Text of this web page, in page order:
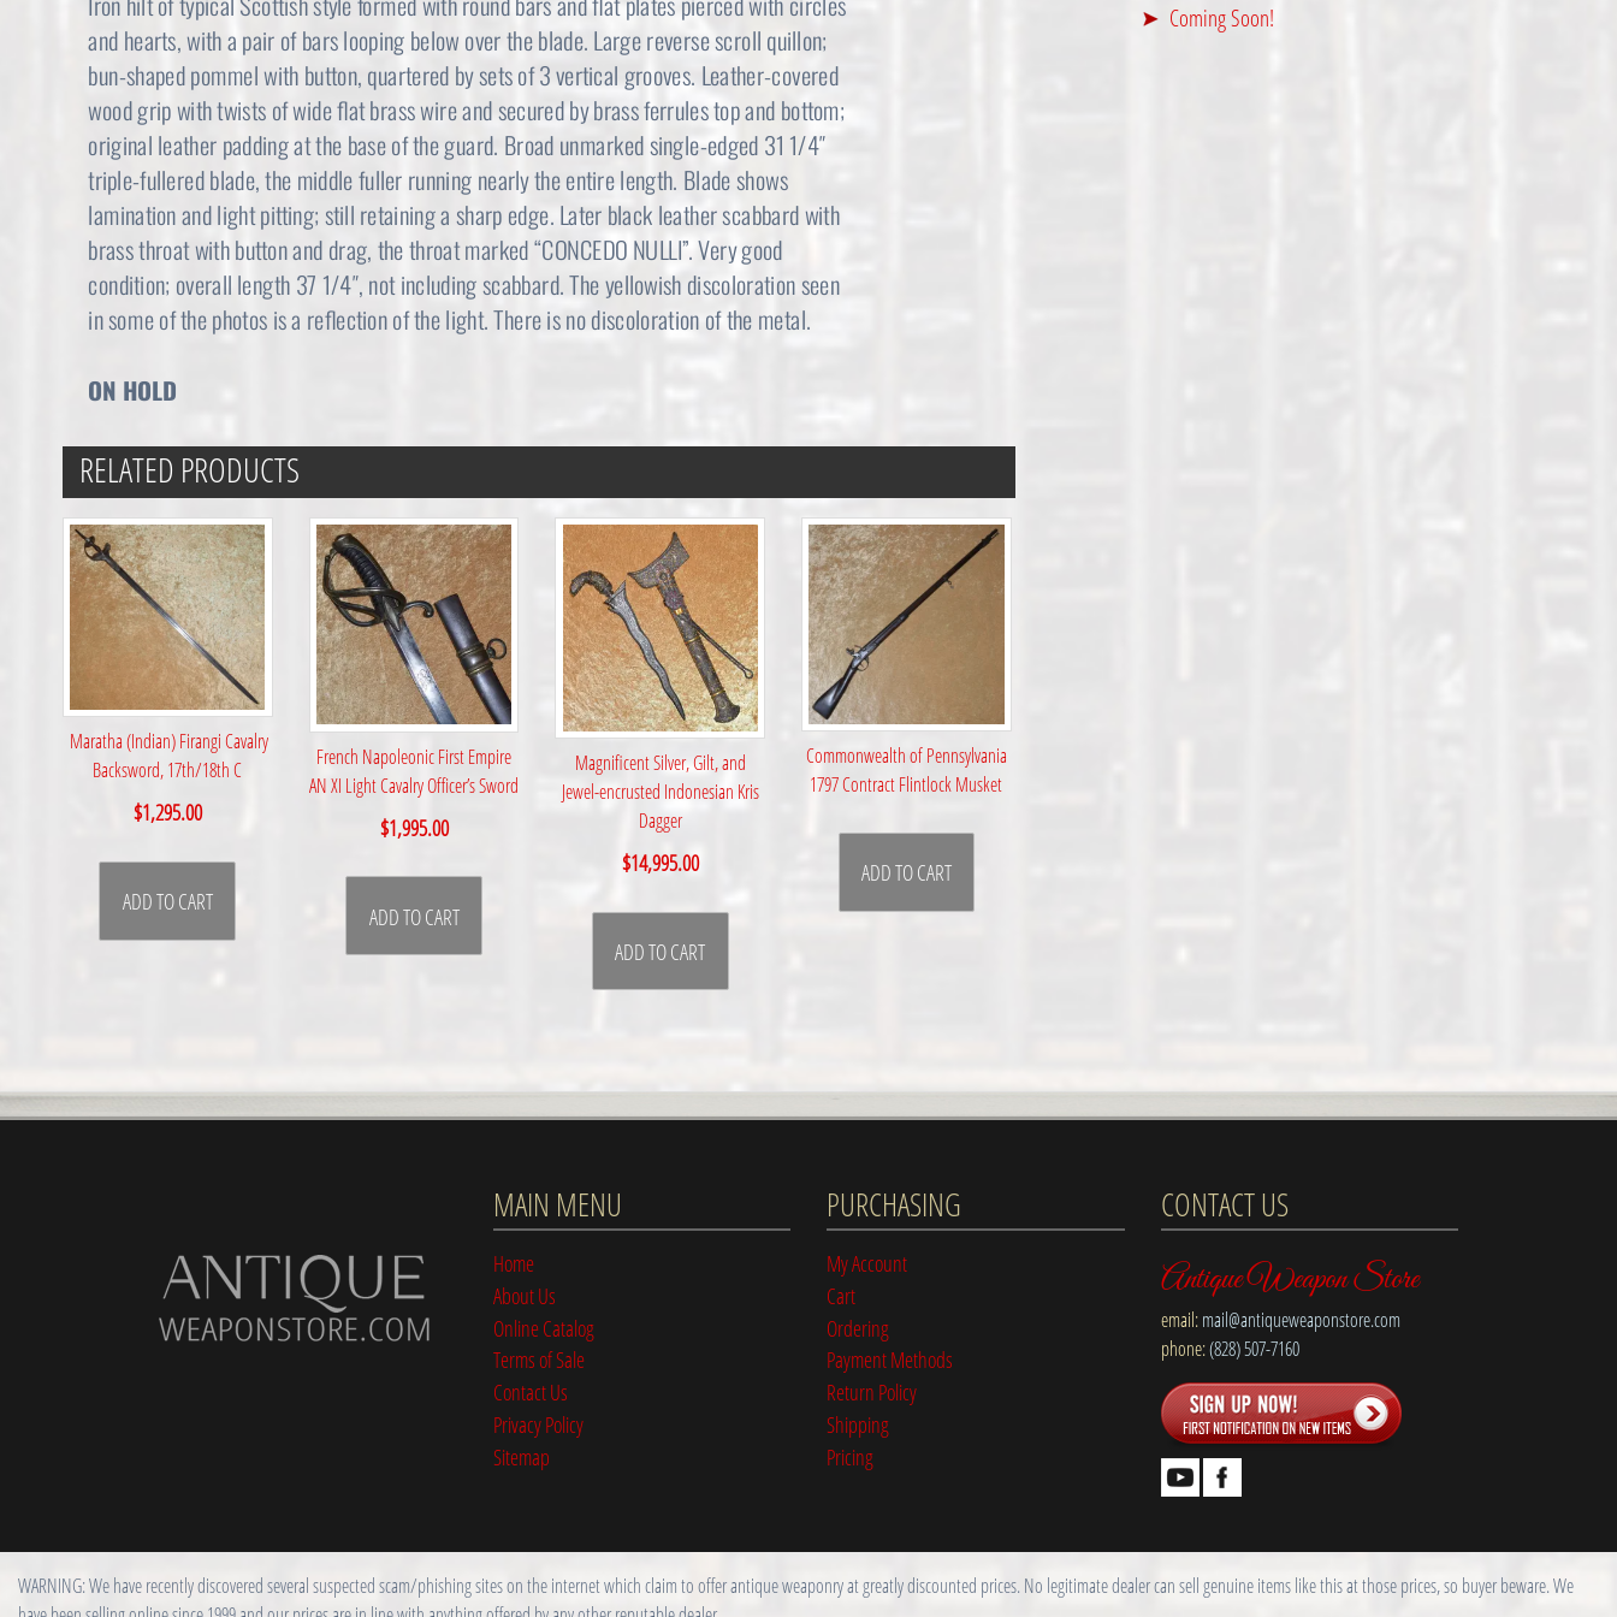
,
6
9
5
.
0
0
0
0
.
0
0
.
and hearts, with a pair of bars looping below over the blade. Large reverse scroll quillon;
bun-shaped pommel with button, quartered by sets of 3 vertical grooves. Leather-covered
wood grip with twists of wide flat brass wire and secured by brass ferrules top and bottom;
original leather padding at the base of the guard. Broad unmarked single-edged 31 1/4″
triple-fullered blade, the middle fuller running nearly the entire length. Blade shows
lamination and light pitting; still retaining a sharp edge. Later black leather scabbard with
brass throat with button and drag, the throat marked “CONCEDO NULLI”. Very good
condition; overall length 37 1/4″, not including scabbard. The yellowish discoloration seen
in some of the photos is a reflection of the light. There is no discoloration of the metal.
ON HOLD
RELATED PRODUCTS
Maratha (Indian) Firangi Cavalry
Backsword, 17th/18th C
$1,295.00
ADD TO CART
French Napoleonic First Empire
AN XI Light Cavalry Officer’s Sword
$1,995.00
ADD TO CART
Magnificent Silver, Gilt, and
Jewel-encrusted Indonesian Kris
Dagger
$14,995.00
ADD TO CART
Commonwealth of Pennsylvania
1797 Contract Flintlock Musket
ADD TO CART
Coming Soon!
MAIN MENU
Home
About Us
Online Catalog
Terms of Sale
Contact Us
Privacy Policy
Sitemap
PURCHASING
My Account
Cart
Ordering
Payment Methods
Return Policy
Shipping
Pricing
CONTACT US
Antique Weapon Store
email:mail@antiqueweaponstore.com
phone:(828) 507-7160
WARNING: We have recently discovered several suspected scam/phishing sites on the internet which claim to offer antique weaponry at greatly discounted prices. No legitimate dealer can sell genuine items like this at those prices, so buyer beware. We